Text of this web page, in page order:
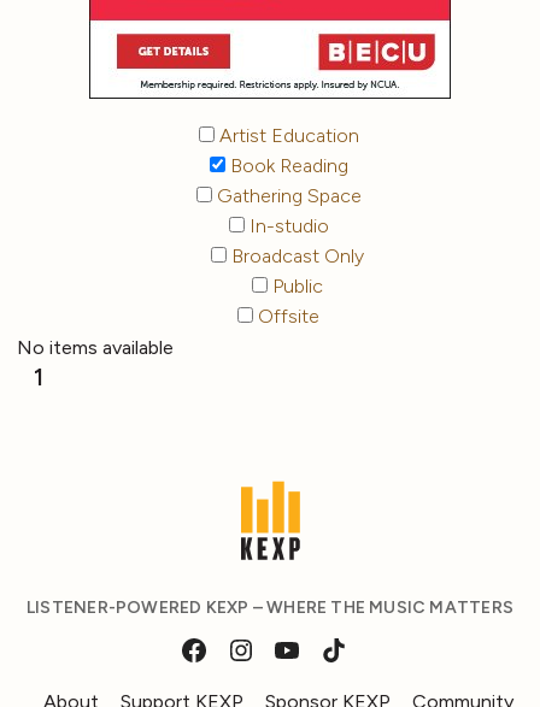
Artist Education
Book Reading
Gathering Space
In-studio
Broadcast Only
Public
Offsite
No items available
1
LISTENER-POWERED KEXP – WHERE THE MUSIC MATTERS
About Support KEXP Sponsor KEXP Community